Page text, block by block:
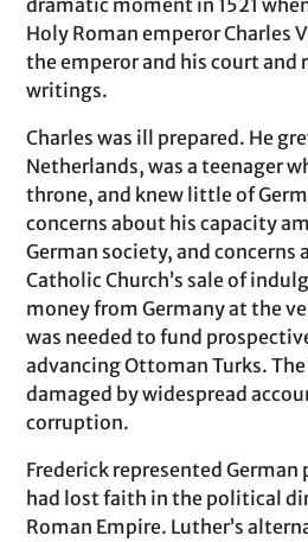
dramatic moment in 1521
Holy Roman emperor Charles
the emperor and his court and
writings.
Charles was ill prepared. He
Netherlands, was a teenager
throne, and knew little of
concerns about his capacity
German society, and concerns
Catholic Church’s sale of
money from Germany at the
was needed to fund
advancing Ottoman Turks.
damaged by widespread
corruption.
Frederick represented
had lost faith in the political
Roman Empire. Luther’s